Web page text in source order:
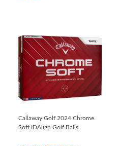
Callaway Golf 2024 Chrome
Soft IDAlign Golf Balls